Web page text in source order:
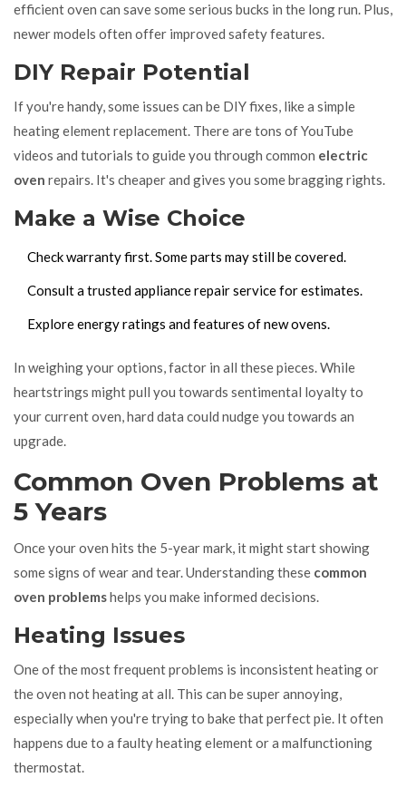
efficient oven can save some serious bucks in the long run. Plus,
newer models often offer improved safety features.
DIY Repair Potential
If you're handy, some issues can be DIY fixes, like a simple
heating element replacement. There are tons of YouTube
videos and tutorials to guide you through common electric
oven repairs. It's cheaper and gives you some bragging rights.
Make a Wise Choice
Check warranty first. Some parts may still be covered.
Consult a trusted appliance repair service for estimates.
Explore energy ratings and features of new ovens.
In weighing your options, factor in all these pieces. While
heartstrings might pull you towards sentimental loyalty to
your current oven, hard data could nudge you towards an
upgrade.
Common Oven Problems at
5 Years
Once your oven hits the 5-year mark, it might start showing
some signs of wear and tear. Understanding these common
oven problemshelps you make informed decisions.
Heating Issues
One of the most frequent problems is inconsistent heating or
the oven not heating at all. This can be super annoying,
especially when you're trying to bake that perfect pie. It often
happens due to a faulty heating element or a malfunctioning
thermostat.